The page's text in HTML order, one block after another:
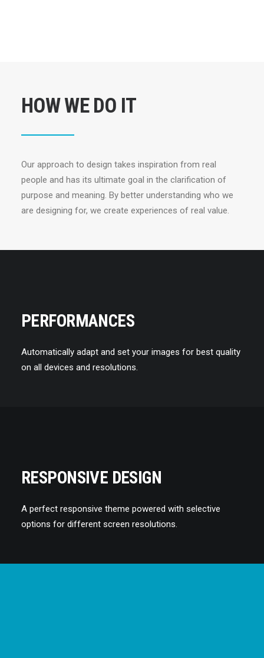
HOW WE DO IT
Our approach to design takes inspiration from real
people and has its ultimate goal in the clarification of
purpose and meaning. By better understanding who we
are designing for, we create experiences of real value.
PERFORMANCES
Automatically adapt and set your images for best quality
on all devices and resolutions.
RESPONSIVE DESIGN
A perfect responsive theme powered with selective
options for different screen resolutions.